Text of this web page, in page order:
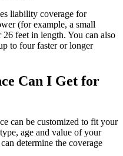
liability coverage for
(for example, a small
feet in length. You can also
to four faster or longer
Can I Get for
can be customized to fit your
age and value of your
determine the coverage